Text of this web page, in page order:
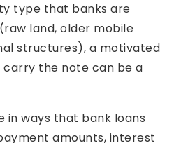
type that banks are
land, older mobile
structures), a motivated
carry the note can be a
in ways that bank loans
amounts, interest